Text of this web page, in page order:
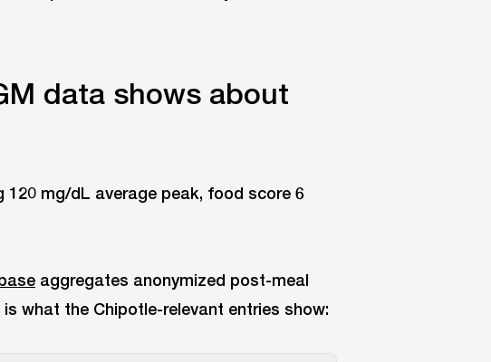
data shows about
aggregates anonymized post-meal
what the Chipotle-relevant entries show: